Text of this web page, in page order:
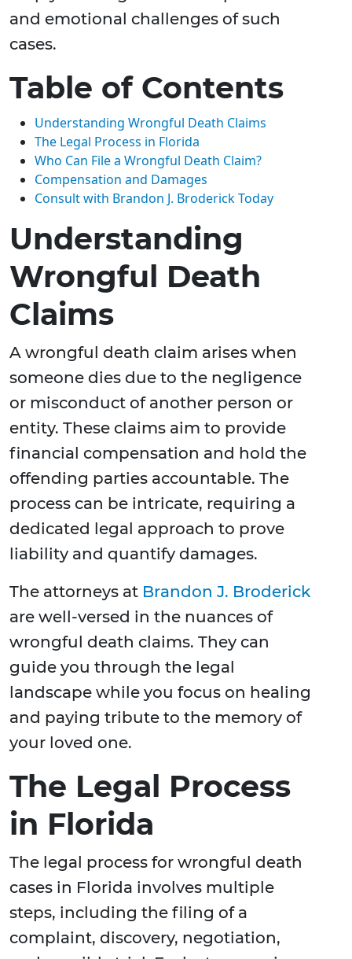
and emotional challenges of such
cases.
Table of Contents
Understanding Wrongful Death Claims
The Legal Process in Florida
Who Can File a Wrongful Death Claim?
Compensation and Damages
Consult with Brandon J. Broderick Today
Understanding
Wrongful Death
Claims
A wrongful death claim arises when
someone dies due to the negligence
or misconduct of another person or
entity. These claims aim to provide
financial compensation and hold the
offending parties accountable. The
process can be intricate, requiring a
dedicated legal approach to prove
liability and quantify damages.
The attorneys at Brandon J. Broderick
are well-versed in the nuances of
wrongful death claims. They can
guide you through the legal
landscape while you focus on healing
and paying tribute to the memory of
your loved one.
The Legal Process
in Florida
The legal process for wrongful death
cases in Florida involves multiple
steps, including the filing of a
complaint, discovery, negotiation,